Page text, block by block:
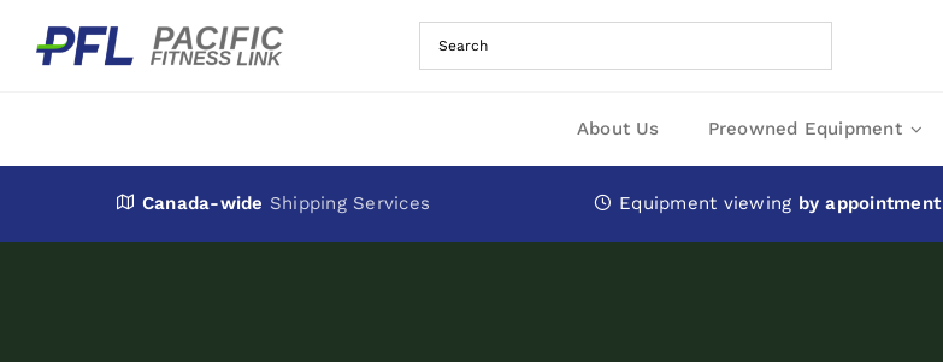
About Us Preowned Equipment
Canada-wide Shipping Services Equipment viewing by appointment